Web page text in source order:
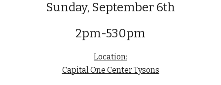
Sunday, September 6th
2pm-530pm
Location:
Capital One Center Tysons